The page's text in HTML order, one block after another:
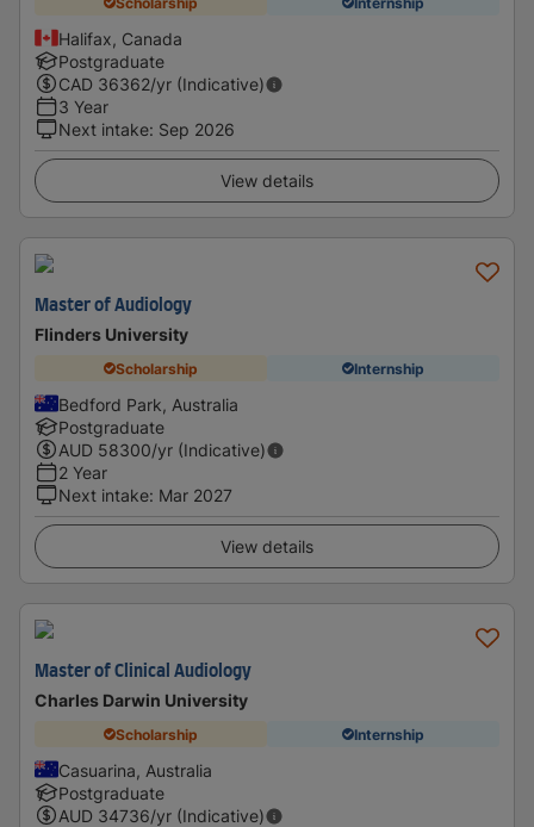
Halifax, Canada
Postgraduate
CAD 36362/yr (Indicative)
3 Year
Next intake: Sep 2026
View details
Master of Audiology
Flinders University
Scholarship Internship
Bedford Park, Australia
Postgraduate
AUD 58300/yr (Indicative)
2 Year
Next intake: Mar 2027
View details
Master of Clinical Audiology
Charles Darwin University
Scholarship Internship
Casuarina, Australia
Postgraduate
AUD 34736/yr (Indicative)